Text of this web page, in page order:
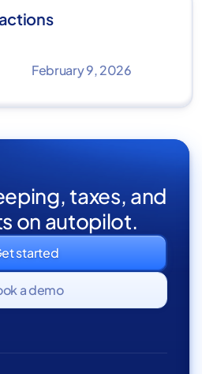
February 9, 2026
taxes, and
on autopilot.
started
a demo